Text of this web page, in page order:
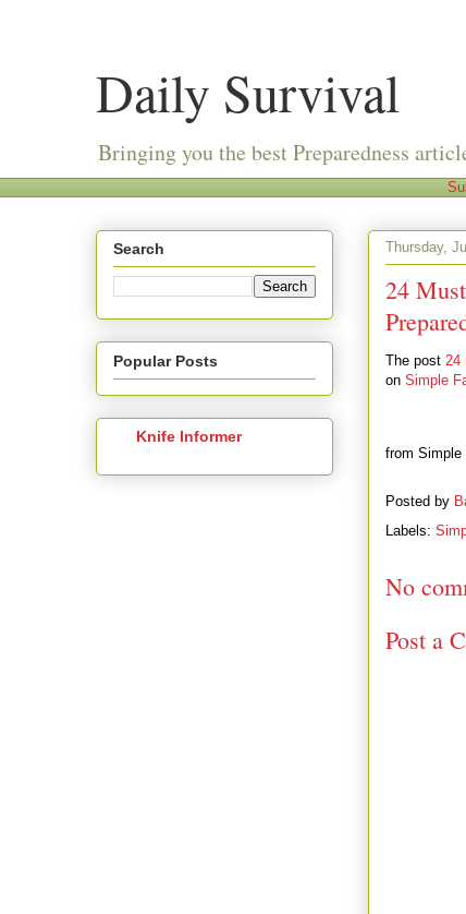
Daily Survival
Bringing you the best Preparedness
Thursday,
24
The post 24
on Simple
from Simple
Posted by
Labels:
No
Post a
Search
Popular Posts
Knife Informer